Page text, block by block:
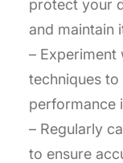
protect your
and maintain
– Experiment
techniques
performance
– Regularly
to ensure